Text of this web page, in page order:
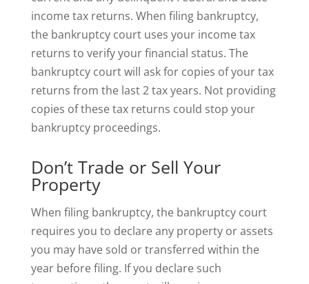
income tax returns. When filing bankruptcy,
the bankruptcy court uses your income tax
returns to verify your financial status. The
bankruptcy court will ask for copies of your tax
returns from the last 2 tax years. Not providing
copies of these tax returns could stop your
bankruptcy proceedings.
Don’t Trade or Sell Your
Property
When filing bankruptcy, the bankruptcy court
requires you to declare any property or assets
you may have sold or transferred within the
year before filing. If you declare such